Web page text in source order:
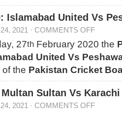
Islamabad United Vs
2021 · COMMENTS OFF
27th February 2020 the
United Vs
of the Pakistan Cricket
Sultan Vs
2021 · COMMENTS OFF